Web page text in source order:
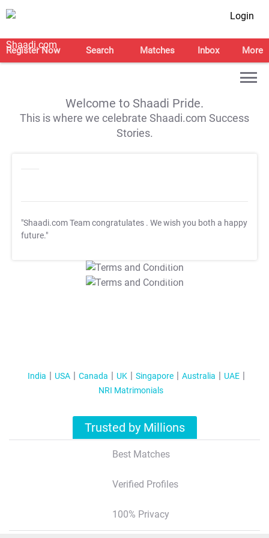
Login
Register Now Search Matches Inbox More
Welcome to Shaadi Pride.
This is where we celebrate Shaadi.com Success
Stories.
"Shaadi.com Team congratulates . We wish you both a happy
future."
T&C Apply
T&C Apply
India USA Canada UK Singapore Australia
UAE
NRI Matrimonials
Trusted by Millions
Best Matches
Verified Profiles
100% Privacy